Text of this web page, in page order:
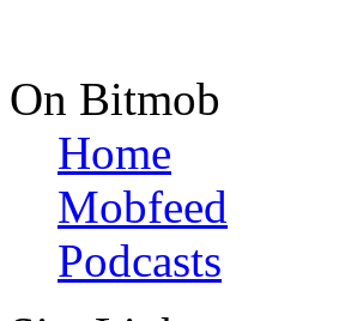
On Bitmob
Home
Mobfeed
Podcasts